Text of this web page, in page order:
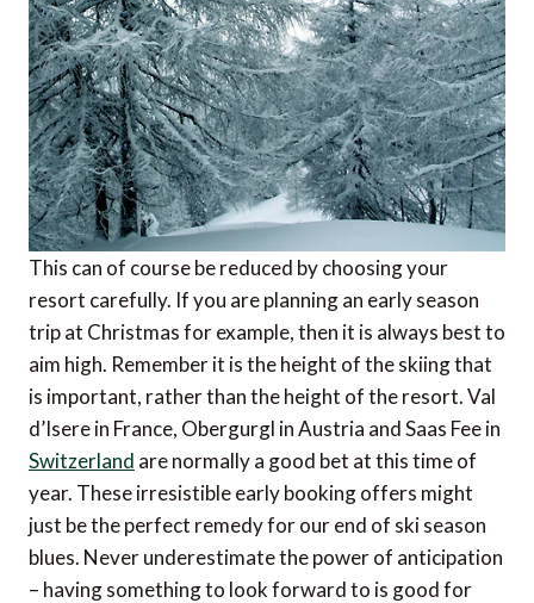
This can of course be reduced by choosing your
resort carefully. If you are planning an early season
trip at Christmas for example, then it is always best to
aim high. Remember it is the height of the skiing that
is important, rather than the height of the resort. Val
d’Isere in France, Obergurgl in Austria and Saas Fee in
Switzerland are normally a good bet at this time of
year. These irresistible early booking offers might
just be the perfect remedy for our end of ski season
blues. Never underestimate the power of anticipation
– having something to look forward to is good for